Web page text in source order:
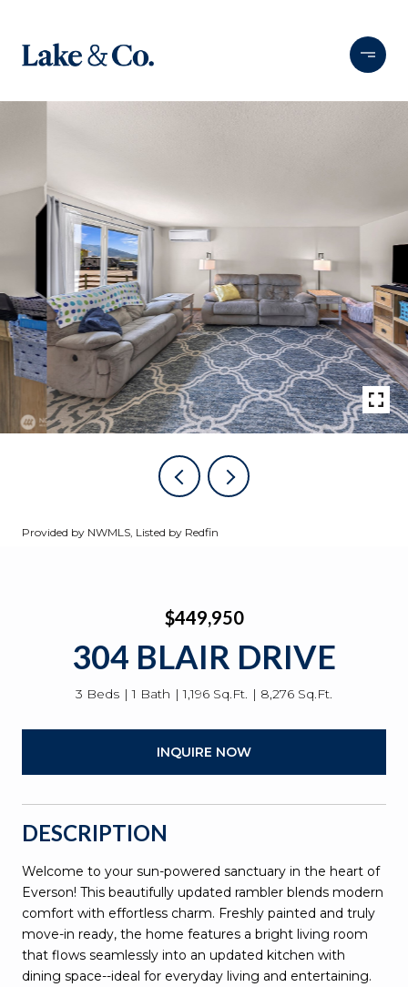
Provided by NWMLS, Listed by Redfin
$449,950
304 BLAIR DRIVE
3 Beds 1 Bath 1,196 Sq.Ft. 8,276 Sq.Ft.
INQUIRE NOW
DESCRIPTION
Welcome to your sun-powered sanctuary in the heart of
Everson! This beautifully updated rambler blends modern
comfort with effortless charm. Freshly painted and truly
move-in ready, the home features a bright living room
that flows seamlessly into an updated kitchen with
dining space--ideal for everyday living and entertaining.